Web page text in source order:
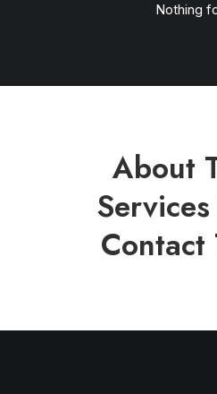
Nothing
About
Contact